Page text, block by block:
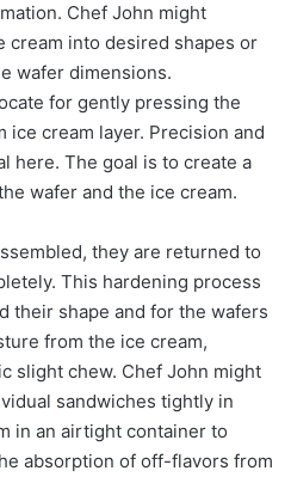
Chef John might
cream into desired shapes or
wafer dimensions.
for gently pressing the
cream layer. Precision and
here. The goal is to create a
wafer and the ice cream.
they are returned to
This hardening process
their shape and for the wafers
from the ice cream,
slight chew. Chef John might
sandwiches tightly in
in an airtight container to
absorption of off-flavors from